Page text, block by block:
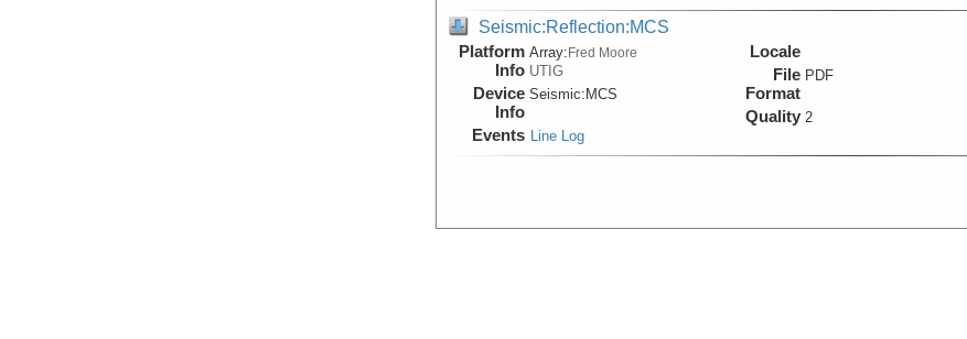
Seismic:Reflection:MCS
Platform
Info
Array:Fred Moore
UTIG
Device
Info
Seismic: MCS
Events Line Log
Locale
File
Format
PDF
Quality 2